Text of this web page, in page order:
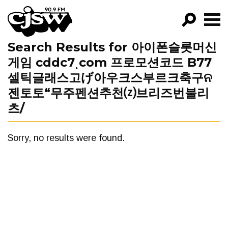
CJSW
GO!
FILTER BY:
PROGRAMS
NEWS
Search Results for 아이폰슬롯머신
게임 cddc7ͺcom 프로모션코드 B77
셀틱글래스고げ아우크스부르크축구ନ
젠토토“무주펜션추천⒵브리즈번불리
츠/
Sorry, no results were found.